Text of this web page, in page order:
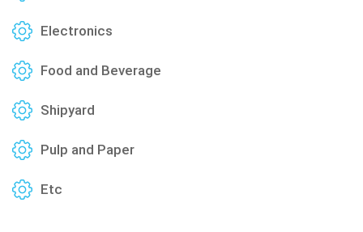
Electronics
Food and Beverage
Shipyard
Pulp and Paper
Etc